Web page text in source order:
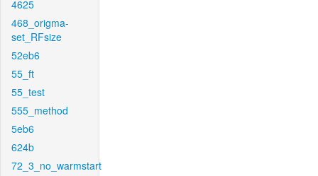
4625
468_origma-
set_RFsize
52eb6
55_ft
55_test
555_method
5eb6
624b
72_3_no_warmstart